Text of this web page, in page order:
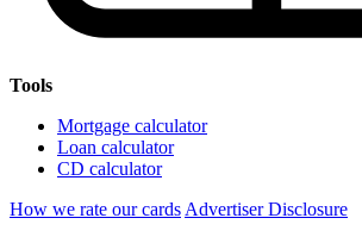
Tools
Mortgage calculator
Loan calculator
CD calculator
How we rate our cards Advertiser Disclosure